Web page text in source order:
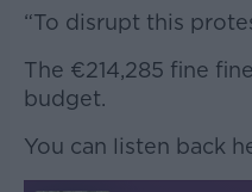
“To disrupt this
The €214,285 fine
budget.
You can listen back